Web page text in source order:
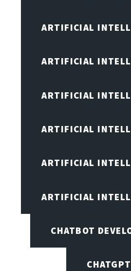
ARTIFICIAL
ARTIFICIAL
ARTIFICIAL
ARTIFICIAL
ARTIFICIAL
ARTIFICIAL
CHATBOT
CHATGPT